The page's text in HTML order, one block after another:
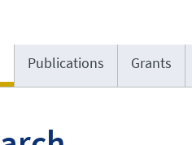
Publications Grants